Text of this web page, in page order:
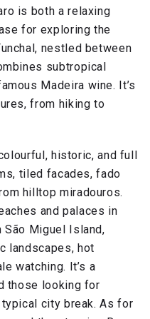
is both a relaxing
for exploring the
nestled between
subtropical
Madeira wine. It’s
from hiking to
historic, and full
tiled facades, fado
hilltop miradouros.
and palaces in
São Miguel Island,
landscapes, hot
watching. It’s a
those looking for
city break. As for